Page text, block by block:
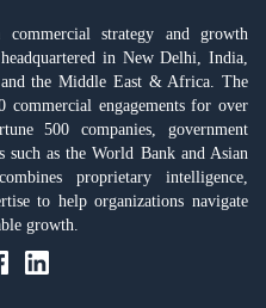
strategy and growth
in New Delhi, India,
and the Middle East & Africa. The
engagements for over
500 companies, government
such as the World Bank and Asian
proprietary intelligence,
to help organizations navigate
growth.